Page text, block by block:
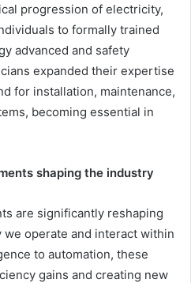
progression of electricity,
to formally trained
advanced and safety
expanded their expertise
for installation, maintenance,
becoming essential in
shaping the industry
are significantly reshaping
operate and interact within
to automation, these
gains and creating new